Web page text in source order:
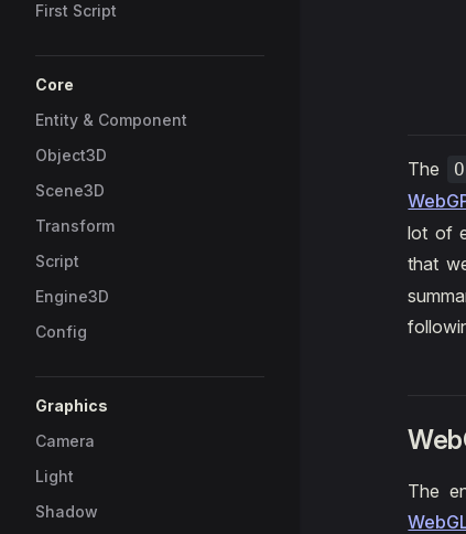
First Script
Core
Entity & Component
Object3D
Scene3D
Transform
Script
Engine3D
Config
Graphics
Camera
Light
Shadow
The
lot of
that
The